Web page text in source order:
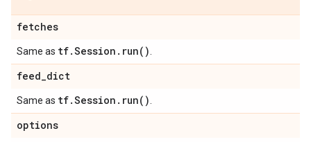
fetches
Same as tf.Session . run( )
feed_dict
Same as tf.Session . run( )
options